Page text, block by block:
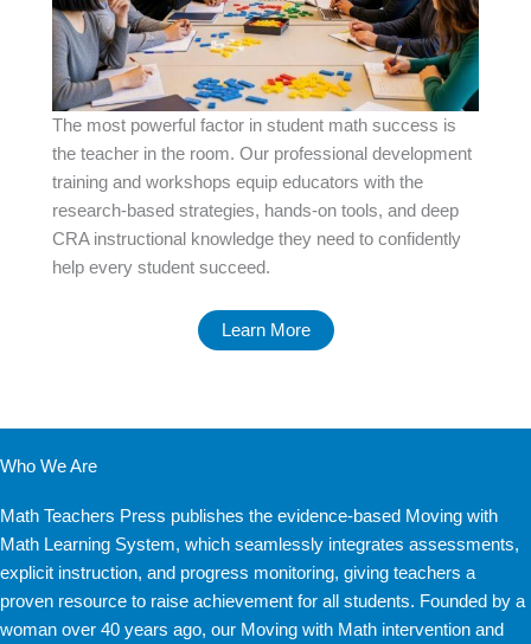
The most powerful factor in student math success is
the teacher in the room. Our professional development
training and workshops equip educators with the
research-based strategies, hands-on tools, and deep
CRA instructional knowledge they need to confidently
help every student succeed.
Learn More
Who We Are
Math Teachers Press publishes the evidence-based Moving with
Math Learning System, which seamlessly integrates assessments,
explicit instruction, and progress monitoring, giving teachers a
proven resource to raise achievement for all students. Founded by a
woman over 40 years ago, our Moving with Math intervention and